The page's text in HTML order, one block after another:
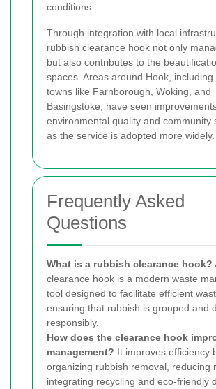
conditions.
Through integration with local
rubbish clearance hook not only
but also contributes to the
spaces. Areas around Hook, including
towns like Farnborough, Woking, and
Basingstoke, have seen
environmental quality and community
as the service is adopted more widely.
Frequently Asked
Questions
What is a rubbish clearance hook?
clearance hook is a modern waste
tool designed to facilitate efficient
ensuring that rubbish is grouped and
responsibly.
How does the clearance hook
management? It improves efficiency
organizing rubbish removal, reducing
integrating recycling and eco-friendly